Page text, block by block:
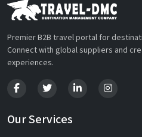
Premier B2B travel portal for
Connect with global suppliers and
experiences.
Our Services